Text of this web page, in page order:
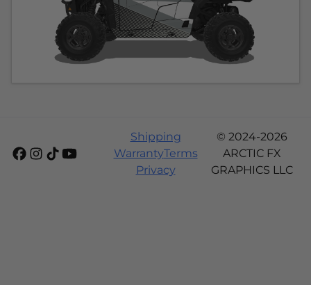
Shipping
WarrantyTerms
Privacy
© 2024-2026
ARCTIC FX
GRAPHICS LLC